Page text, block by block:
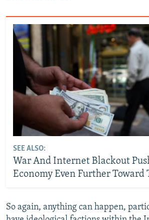
SEE ALSO:
War And Internet Blackout
Economy Even Further Toward
So again, anything can happen,